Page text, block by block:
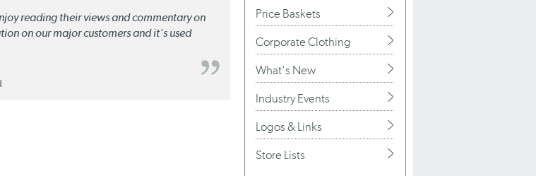
reading their views and commentary on
on our major customers and it's used
Price Baskets
Corporate Clothing
What's New
Industry Events
Logos & Links
Store Lists